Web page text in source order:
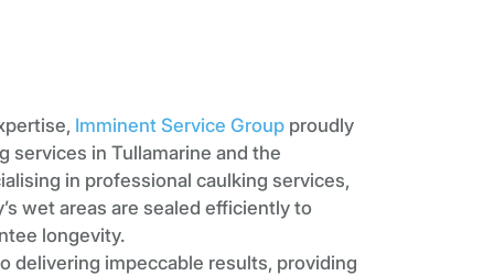
Imminent Service Group proudly
services in Tullamarine and the
in professional caulking services,
wet areas are sealed efficiently to
longevity.
delivering impeccable results, providing